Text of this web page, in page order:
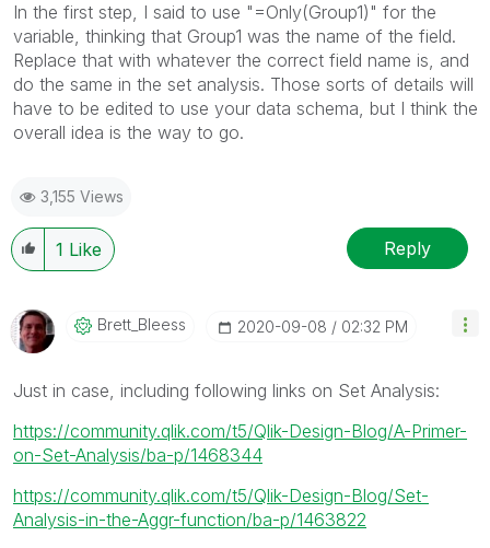
In the first step, I said to use "=Only(Group1)" for the
variable, thinking that Group1 was the name of the field.
Replace that with whatever the correct field name is, and
do the same in the set analysis. Those sorts of details will
have to be edited to use your data schema, but I think the
overall idea is the way to go.
3,155 Views
1 Like Reply
Brett_Bleess ‎2020-09-08 02:32 PM
Just in case, including following links on Set Analysis:
https://community.qlik.com/t5/Qlik-Design-Blog/A-Primer-
on-Set-Analysis/ba-p/1468344
https://community.qlik.com/t5/Qlik-Design-Blog/Set-
Analysis-in-the-Aggr-function/ba-p/1463822